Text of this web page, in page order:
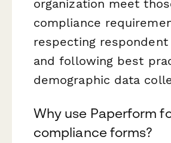
organization meet
compliance
respecting respondent
and following best
demographic data
Why use Paperform
compliance forms?